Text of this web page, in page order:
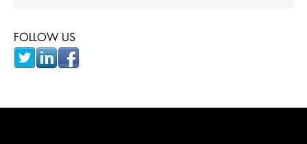
FOLLOW US